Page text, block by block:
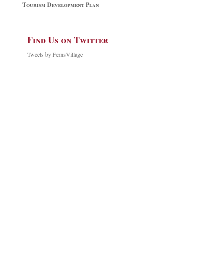
Tourism Development Plan
Find Us on Twitter
Tweets by FernsVillage